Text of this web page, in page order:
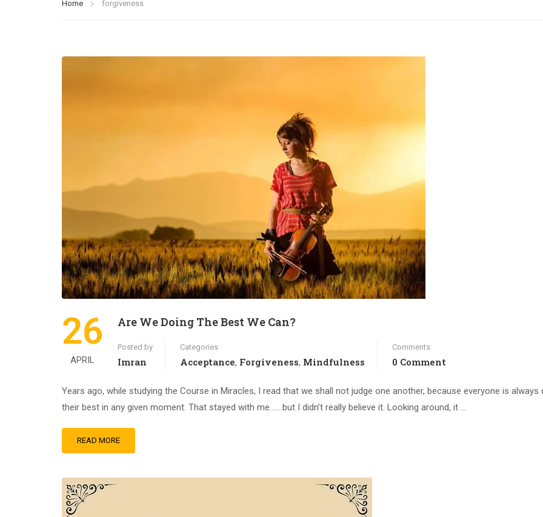
Home forgiveness
26
APRIL
Are We Doing The Best We Can?
Posted by
Imran
Categories
Acceptance, Forgiveness, Mindfulness
Comments
0 Comment
Years ago, while studying the Course in Miracles, I read that we shall not judge one another, because everyone is always
their best in any given moment. That stayed with me…….but I didn’t really believe it. Looking around, it …
READ MORE